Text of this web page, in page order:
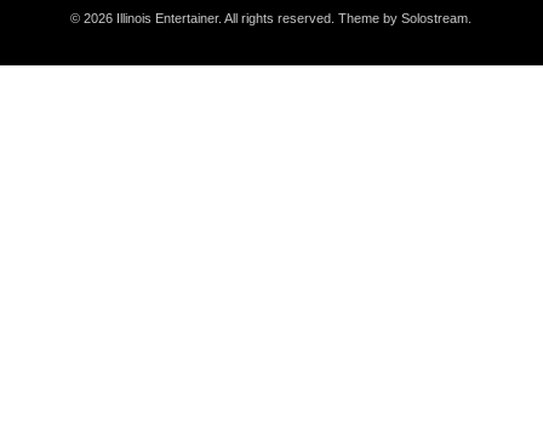
© 2026 Illinois Entertainer. All rights reserved.Theme by Solostream